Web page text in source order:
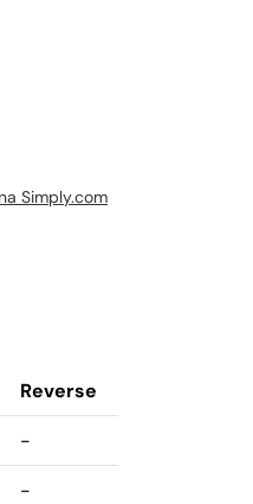
Simply.com
Reverse
-
-